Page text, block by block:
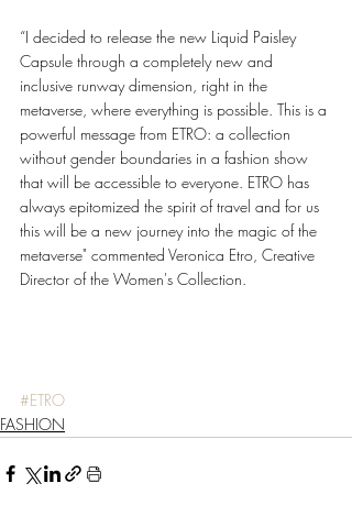
“I decided to release the new Liquid Paisley
Capsule through a completely new and
inclusive runway dimension, right in the
metaverse, where everything is possible. This is a
powerful message from ETRO: a collection
without gender boundaries in a fashion show
that will be accessible to everyone. ETRO has
always epitomized the spirit of travel and for us
this will be a new journey into the magic of the
metaverse" commented Veronica Etro, Creative
Director of the Women's Collection.
#ETRO
FASHION